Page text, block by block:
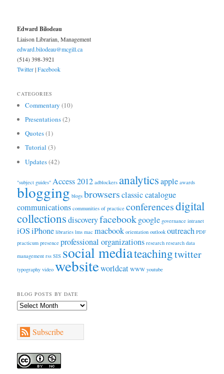
Edward Bilodeau
Liaison Librarian, Management
edward.bilodeau@mcgill.ca
(514) 398-3921
Twitter|Facebook
CATEGORIES
Commentary (10)
Presentations(2)
Quotes(1)
Tutorial (3)
Updates(42)
"subject guides" Access 2012 adblockers analyticsapple awards
blogging blogs browsersclassic catalogue
communications communities of practice conferencesdigital
collectionsdiscoveryfacebookgoogle governance intranet
iOSiPhone libraries lms mac macbook orientation outlook outreach PDF
practicum presence professional organizations research research data
management rss SIS social mediateachingtwitter
typography video websiteworldcat WWW youtube
BLOG POSTS BY DATE
Blog
by
Date
Subscribe